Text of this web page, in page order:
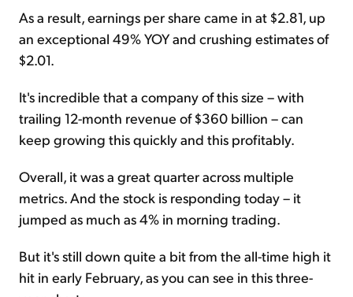
As a result, earnings per share came in at $2.81, up
an exceptional 49% YOY and crushing estimates of
$2.01.
It's incredible that a company of this size – with
trailing 12-month revenue of $360 billion – can
keep growing this quickly and this profitably.
Overall, it was a great quarter across multiple
metrics. And the stock is responding today – it
jumped as much as 4% in morning trading.
But it's still down quite a bit from the all-time high it
hit in early February, as you can see in this three-